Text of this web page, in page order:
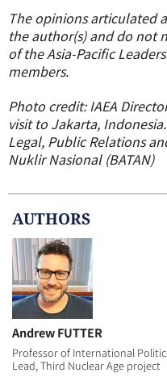
The opinions articulated
the author(s) and do not
of the Asia-Pacific
members.
Photo credit: IAEA
visit to Jakarta,
Legal, Public Relations
Nuklir Nasional (BATAN)
AUTHORS
Andrew FUTTER
Professor of International
Lead, Third Nuclear Age project